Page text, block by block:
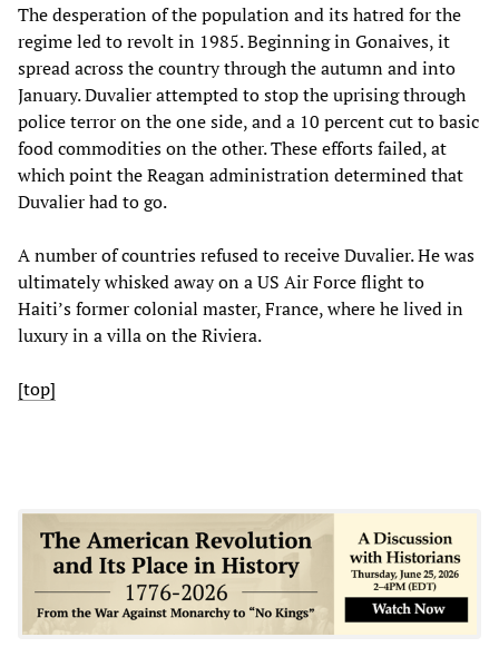
The desperation of the population and its hatred for the
regime led to revolt in 1985. Beginning in Gonaives, it
spread across the country through the autumn and into
January. Duvalier attempted to stop the uprising through
police terror on the one side, and a 10 percent cut to basic
food commodities on the other. These efforts failed, at
which point the Reagan administration determined that
Duvalier had to go.
A number of countries refused to receive Duvalier. He was
ultimately whisked away on a US Air Force flight to
Haiti’s former colonial master, France, where he lived in
luxury in a villa on the Riviera.
[top]